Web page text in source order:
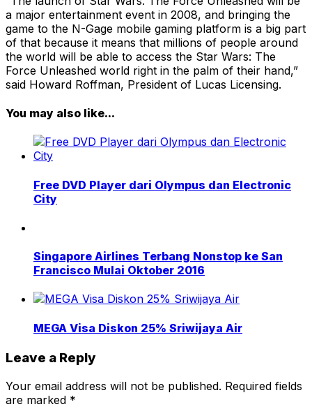
a major entertainment event in 2008, and bringing the
game to the N-Gage mobile gaming platform is a big part
of that because it means that millions of people around
the world will be able to access the Star Wars: The
Force Unleashed world right in the palm of their hand,”
said Howard Roffman, President of Lucas Licensing.
You may also like...
Free DVD Player dari Olympus dan Electronic
City
Singapore Airlines Terbang Nonstop ke San
Francisco Mulai Oktober 2016
MEGA Visa Diskon 25% Sriwijaya Air
Leave a Reply
Your email address will not be published. Required fields
are marked *